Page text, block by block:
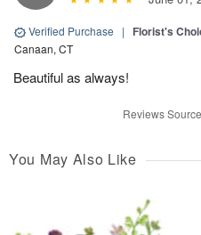
Verified Purchase | Florist's
Canaan, CT
Beautiful as always!
Reviews
You May Also Like